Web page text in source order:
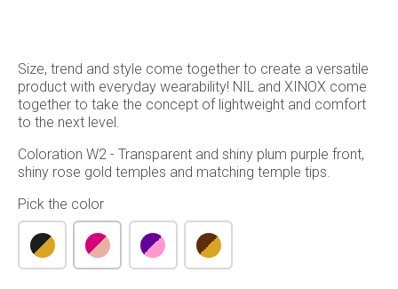
Size, trend and style come together to create a versatile
product with everyday wearability! NIL and XINOX come
together to take the concept of lightweight and comfort
to the next level.
Coloration W2 - Transparent and shiny plum purple front,
shiny rose gold temples and matching temple tips.
Pick the color